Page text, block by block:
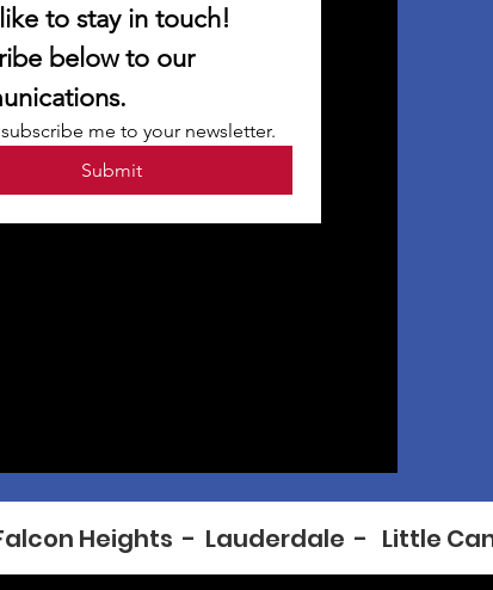
to stay in touch!
below to our
subscribe me to your newsletter.
Submit